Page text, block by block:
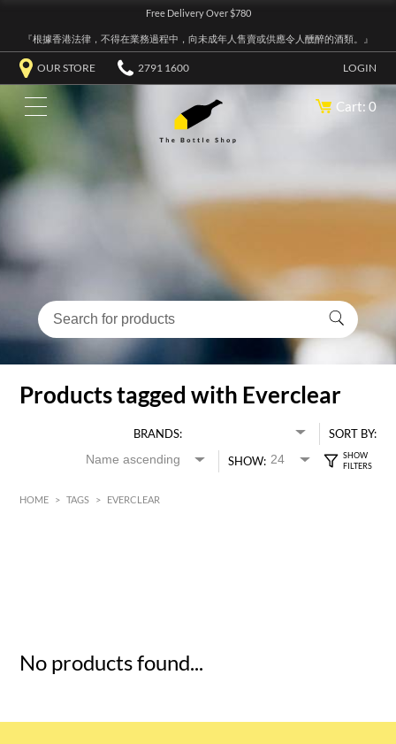
Free Delivery Over $780
『根據香港法律，不得在業務過程中，向未成年人售賣或供應令人醺醉的酒類。』
OUR STORE 2791 1600 LOGIN
Cart: 0
Products tagged with Everclear
BRANDS:
SORT BY:
SHOW:
HOME > TAGS > EVERCLEAR
No products found...